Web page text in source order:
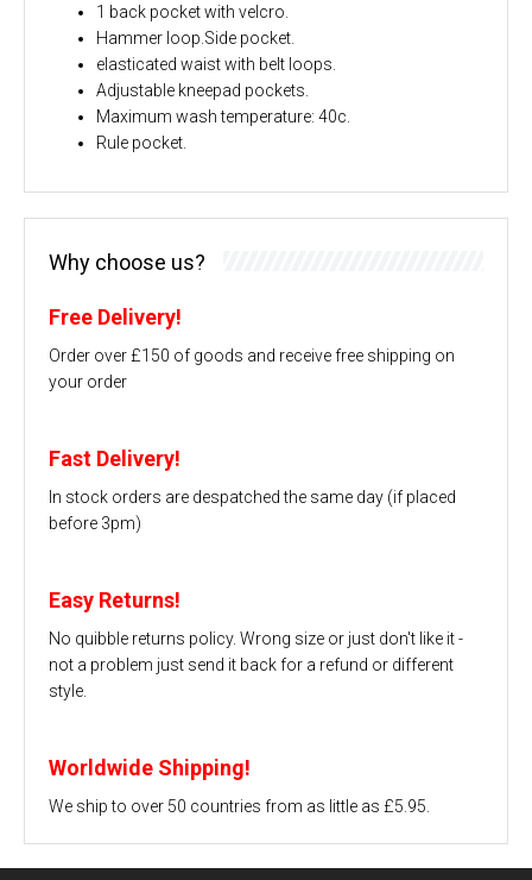
1 back pocket with velcro.
Hammer loop.Side pocket.
elasticated waist with belt loops.
Adjustable kneepad pockets.
Maximum wash temperature: 40c.
Rule pocket.
Why choose us?
Free Delivery!
Order over £150 of goods and receive free shipping on
your order
Fast Delivery!
In stock orders are despatched the same day (if placed
before 3pm)
Easy Returns!
No quibble returns policy. Wrong size or just don't like it -
not a problem just send it back for a refund or different
style.
Worldwide Shipping!
We ship to over 50 countries from as little as £5.95.